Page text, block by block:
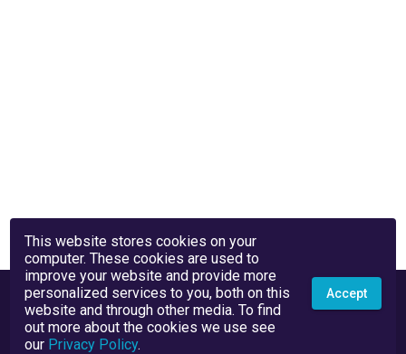
This website stores cookies on your
computer. These cookies are used to
improve your website and provide more
personalized services to you, both on this
website and through other media. To find
out more about the cookies we use see
our Privacy Policy.
Accept